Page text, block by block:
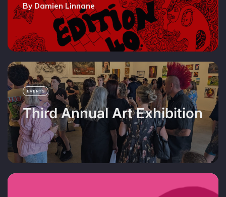
By Damien Linnane
EVENTS
Third Annual Art Exhibition